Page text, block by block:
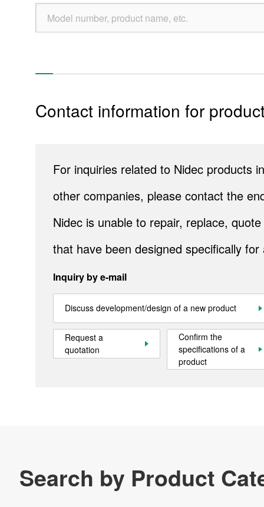
Contact information for
For inquiries related to Nidec products
other companies, please contact the
Nidec is unable to repair, replace,
that have been designed specifically
Inquiry by e-mail
Discuss development/design of a new product
Request a
quotation
Confirm the
specifications of a
product
Contact Us